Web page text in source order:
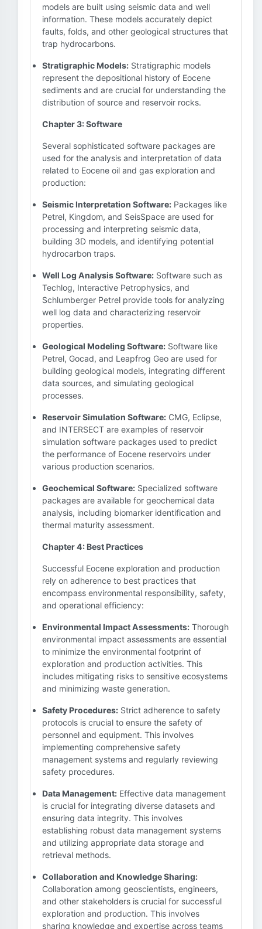
models are built using seismic data and well
information. These models accurately depict
faults, folds, and other geological structures that
trap hydrocarbons.
Stratigraphic Models: Stratigraphic models
represent the depositional history of Eocene
sediments and are crucial for understanding the
distribution of source and reservoir rocks.
Chapter 3: Software
Several sophisticated software packages are
used for the analysis and interpretation of data
related to Eocene oil and gas exploration and
production:
Seismic Interpretation Software: Packages like
Petrel, Kingdom, and SeisSpace are used for
processing and interpreting seismic data,
building 3D models, and identifying potential
hydrocarbon traps.
Well Log Analysis Software: Software such as
Techlog, Interactive Petrophysics, and
Schlumberger Petrel provide tools for analyzing
well log data and characterizing reservoir
properties.
Geological Modeling Software: Software like
Petrel, Gocad, and Leapfrog Geo are used for
building geological models, integrating different
data sources, and simulating geological
processes.
Reservoir Simulation Software: CMG, Eclipse,
and INTERSECT are examples of reservoir
simulation software packages used to predict
the performance of Eocene reservoirs under
various production scenarios.
Geochemical Software: Specialized software
packages are available for geochemical data
analysis, including biomarker identification and
thermal maturity assessment.
Chapter 4: Best Practices
Successful Eocene exploration and production
rely on adherence to best practices that
encompass environmental responsibility, safety,
and operational efficiency:
Environmental Impact Assessments: Thorough
environmental impact assessments are essential
to minimize the environmental footprint of
exploration and production activities. This
includes mitigating risks to sensitive ecosystems
and minimizing waste generation.
Safety Procedures: Strict adherence to safety
protocols is crucial to ensure the safety of
personnel and equipment. This involves
implementing comprehensive safety
management systems and regularly reviewing
safety procedures.
Data Management: Effective data management
is crucial for integrating diverse datasets and
ensuring data integrity. This involves
establishing robust data management systems
and utilizing appropriate data storage and
retrieval methods.
Collaboration and Knowledge Sharing:
Collaboration among geoscientists, engineers,
and other stakeholders is crucial for successful
exploration and production. This involves
sharing knowledge and expertise across teams